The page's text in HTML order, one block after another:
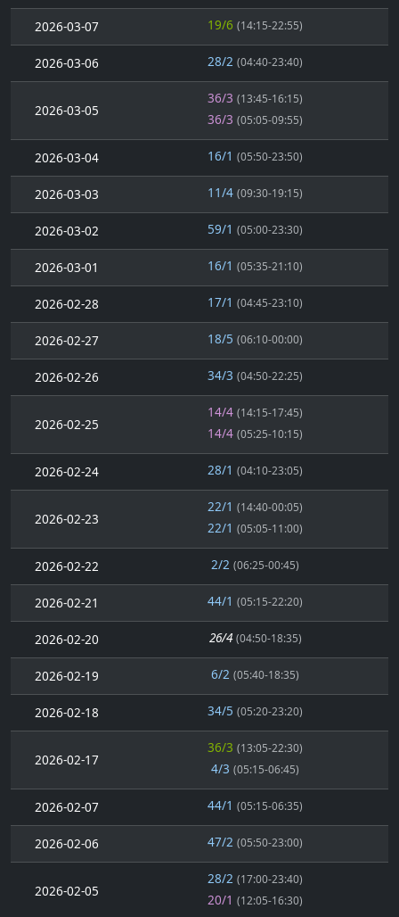
2026-03-07 19/6 (14:15-22:55)
2026-03-06 28/2 (04:40-23:40)
2026-03-05
36/3 (13:45-16:15)
36/3 (05:05-09:55)
2026-03-04 16/1 (05:50-23:50)
2026-03-03 11/4 (09:30-19:15)
2026-03-02 59/1 (05:00-23:30)
2026-03-01 16/1 (05:35-21:10)
2026-02-28 17/1 (04:45-23:10)
2026-02-27 18/5 (06:10-00:00)
2026-02-26 34/3 (04:50-22:25)
2026-02-25
14/4 (14:15-17:45)
14/4 (05:25-10:15)
2026-02-24 28/1 (04:10-23:05)
2026-02-23
22/1 (14:40-00:05)
22/1 (05:05-11:00)
2026-02-22 2/2 (06:25-00:45)
2026-02-21 44/1 (05:15-22:20)
2026-02-20 26/4 (04:50-18:35)
2026-02-19 6/2 (05:40-18:35)
2026-02-18 34/5 (05:20-23:20)
2026-02-17
36/3 (13:05-22:30)
4/3 (05:15-06:45)
2026-02-07 44/1 (05:15-06:35)
2026-02-06 47/2 (05:50-23:00)
2026-02-05
28/2 (17:00-23:40)
20/1 (12:05-16:30)